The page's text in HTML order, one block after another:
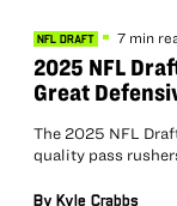
NFL DRAFT 7 min
2025 NFL
Great
The 2025 NFL
quality pass
By Kyle Crabbs